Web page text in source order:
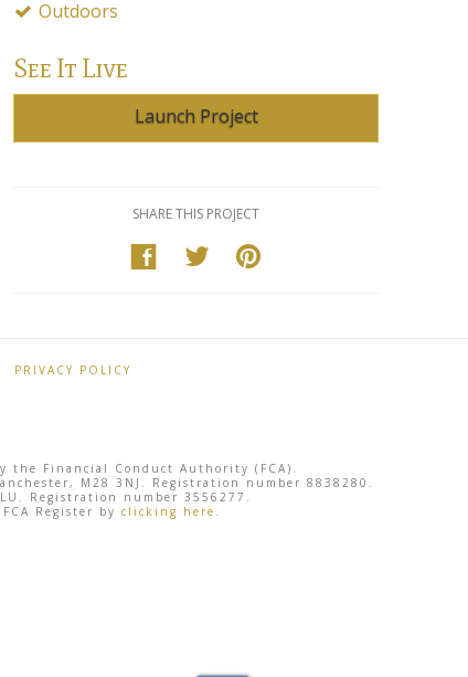
Outdoors
See It Live
Launch Project
SHARE THIS PROJECT
PRIVACY POLICY
Financial Conduct Authority (FCA).
M28 3NJ. Registration number 8838280.
Registration number 3556277.
Register by clicking here .